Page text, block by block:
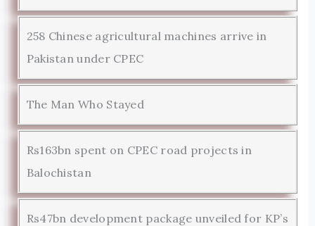
258 Chinese agricultural machines arrive in
Pakistan under CPEC
The Man Who Stayed
Rs163bn spent on CPEC road projects in
Balochistan
Rs47bn development package unveiled for KP’s